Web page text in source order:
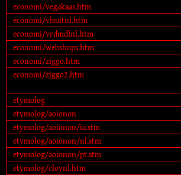
economi/vegakaas.htm
economi/vlsuitnl.htm
economi/vrdmdlnl.htm
economi/webshops.htm
economi/ziggo.htm
economi/ziggo2.htm
etymolog
etymolog/aoionon
etymolog/aoionon/ia.stm
etymolog/aoionon/nl.stm
etymolog/aoionon/pt.stm
etymolog/cloynl.htm